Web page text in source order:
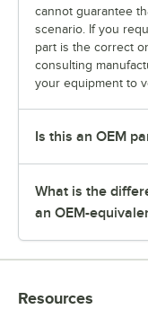
cannot guarantee
scenario. If you
part is the correct
consulting
your equipment to
Is this an OEM
What is the
an OEM-
Resources